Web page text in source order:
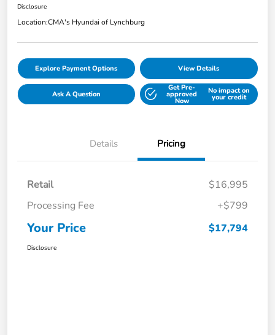
Disclosure
Location:CMA's Hyundai of Lynchburg
Explore Payment Options View Details
Ask A Question
Get Pre-
approved
Now
No impact on
your credit
Details Pricing
Retail
$16,995
Processing Fee
+$799
Your Price $17,794
Disclosure